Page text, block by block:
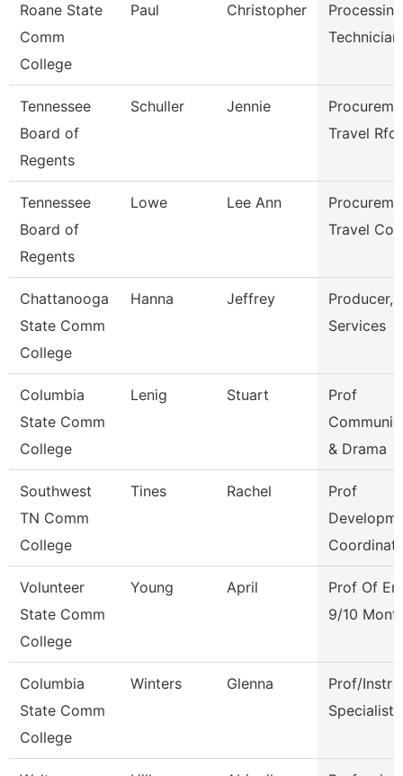
Roane State
Comm
College
Paul Christopher
Tennessee
Board of
Regents
Schuller Jennie
Travel
Tennessee
Board of
Regents
Lowe Lee Ann
Travel
Chattanooga
State Comm
College
Hanna Jeffrey
Producer,
Services
Columbia
State Comm
College
Lenig Stuart
Prof
& Drama
Southwest
TN Comm
College
Tines Rachel
Prof
Volunteer
State Comm
College
Young April
Prof Of
9/10
Columbia
State Comm
College
Winters Glenna
Prof/Instr
Specialist